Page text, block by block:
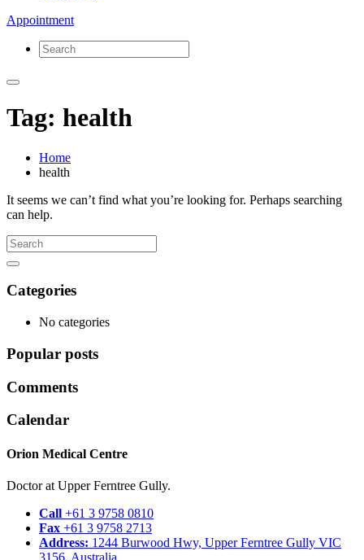
Appointment
Tag: health
Home
health
It seems we can’t find what you’re looking for. Perhaps searching
can help.
Categories
No categories
Popular posts
Comments
Calendar
Orion Medical Centre
Doctor at Upper Ferntree Gully.
Call +61 3 9758 0810
Fax +61 3 9758 2713
Address: 1244 Burwood Hwy, Upper Ferntree Gully VIC
3156, Australia